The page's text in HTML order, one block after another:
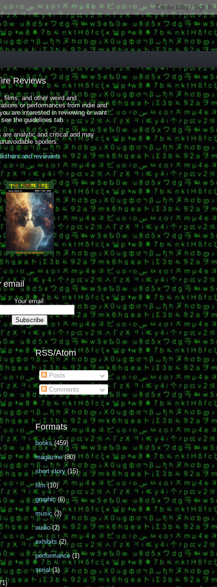
Reviews
films, and other weird and
or performances from indie and
are interested in reviewing or want
the guidelines tab.
are analytic and critical and may
spoilers.
and reviewers
email
Your email:
RSS/Atom
Posts
Comments
Formats
books (459)
magazine (80)
short story (15)
film (10)
graphic (6)
music (3)
audio (2)
exhibits (2)
performance (1)
serial (1)